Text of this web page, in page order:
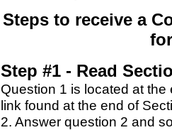
Steps to receive a
Step #1 - Read
Question 1 is located at
link found at the end of
2. Answer question 2 and